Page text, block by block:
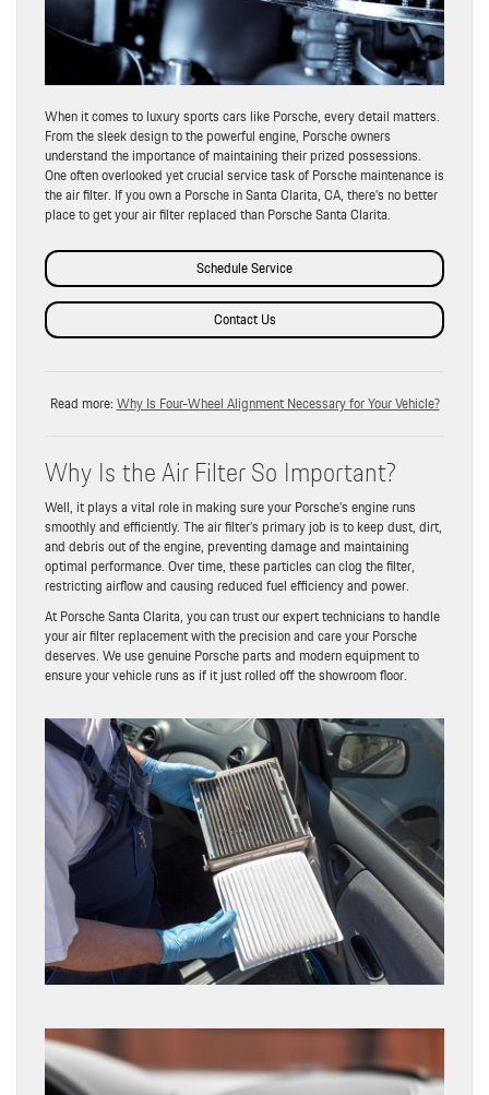
When it comes to luxury sports cars like Porsche, every detail matters.
From the sleek design to the powerful engine, Porsche owners
understand the importance of maintaining their prized possessions.
One often overlooked yet crucial service task of Porsche maintenance is
the air filter. If you own a Porsche in Santa Clarita, CA, there’s no better
place to get your air filter replaced than Porsche Santa Clarita.
Schedule Service
Contact Us
Read more:Why Is Four-Wheel Alignment Necessary for Your Vehicle?
Why Is the Air Filter So Important?
Well, it plays a vital role in making sure your Porsche’s engine runs
smoothly and efficiently. The air filter’s primary job is to keep dust, dirt,
and debris out of the engine, preventing damage and maintaining
optimal performance. Over time, these particles can clog the filter,
restricting airflow and causing reduced fuel efficiency and power.
At Porsche Santa Clarita, you can trust our expert technicians to handle
your air filter replacement with the precision and care your Porsche
deserves. We use genuine Porsche parts and modern equipment to
ensure your vehicle runs as if it just rolled off the showroom floor.